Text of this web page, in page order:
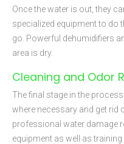
Once the water is out, they
specialized equipment to do
go. Powerful dehumidifiers
area is dry.
Cleaning and Odor
The final stage in the
where necessary and get rid
professional water damage
equipment as well as